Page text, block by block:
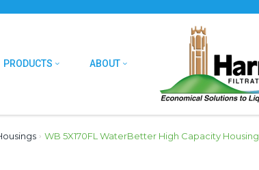
PRODUCTS ABOUT
› WB 5X170FL WaterBetter High Capacity Housing